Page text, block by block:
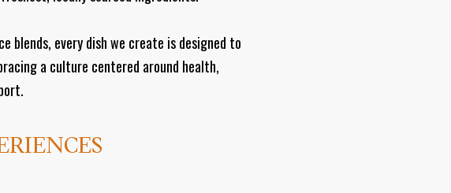
blends, every dish we create is designed to
a culture centered around health,